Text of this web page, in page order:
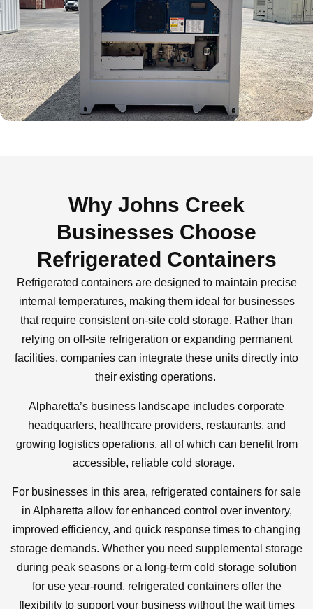
Why Johns Creek
Businesses Choose
Refrigerated Containers
Refrigerated containers are designed to maintain precise
internal temperatures, making them ideal for businesses
that require consistent on-site cold storage. Rather than
relying on off-site refrigeration or expanding permanent
facilities, companies can integrate these units directly into
their existing operations.
Alpharetta’s business landscape includes corporate
headquarters, healthcare providers, restaurants, and
growing logistics operations, all of which can benefit from
accessible, reliable cold storage.
For businesses in this area, refrigerated containers for sale
in Alpharetta allow for enhanced control over inventory,
improved efficiency, and quick response times to changing
storage demands. Whether you need supplemental storage
during peak seasons or a long-term cold storage solution
for use year-round, refrigerated containers offer the
flexibility to support your business without the wait times